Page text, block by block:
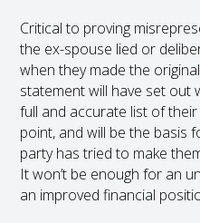
Critical to proving
the ex-spouse lied or
when they made the
statement will have set out
full and accurate list of
point, and will be the basis
party has tried to make
It won’t be enough for an
an improved financial